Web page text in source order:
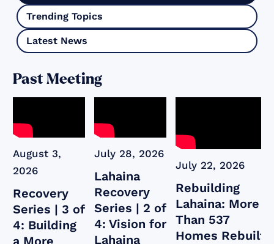
Trending Topics
Latest News
Past Meeting
August 3,
2026
Recovery
Series | 3 of
4: Building
July 28, 2026
Lahaina
Recovery
Series | 2 of
4: Vision for
Lahaina
July 22, 2026
Rebuilding
Lahaina: More
Than 537
Homes Rebuilt